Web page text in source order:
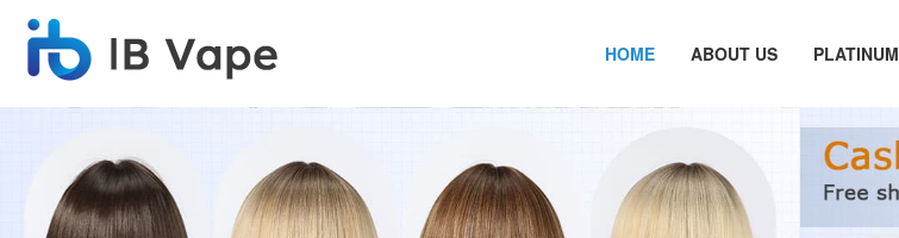
HOME ABOUT US PLATINUM